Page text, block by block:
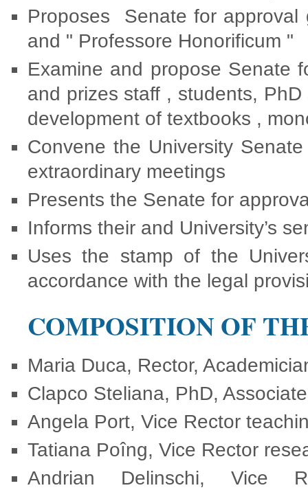
Proposes Senate for approval
and " Professore Honorificum "
Examine and propose Senate
and prizes staff , students,
development of textbooks ,
Convene the University
extraordinary meetings
Presents the Senate for
Informs their and University’s
Uses the stamp of the
accordance with the legal
COMPOSITION OF
Maria Duca, Rector,
Clapco Steliana, PhD,
Angela Port, Vice Rector
Tatiana Poîng, Vice Rector
Andrian Delinschi, Vice